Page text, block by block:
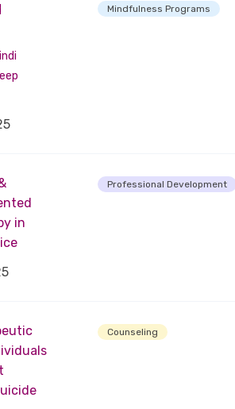
Mindfulness Programs
in
Professional Development
Counseling